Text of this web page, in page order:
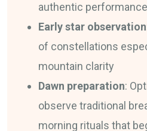
authentic
Early star observation
of constellations
mountain clarity
Dawn preparation:
observe traditional
morning rituals that